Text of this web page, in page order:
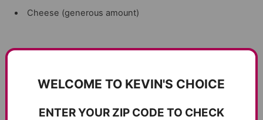
Cheese (generous amount)
Prepare the Vegetables : Dice the tomato and bell
pepper. Slice the jalapeno and mushrooms.
WELCOME TO KEVIN'S CHOICE
ENTER YOUR ZIP CODE TO CHECK